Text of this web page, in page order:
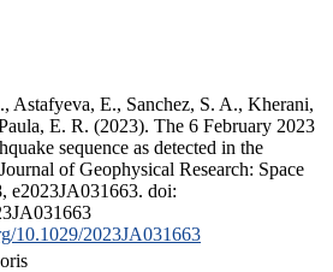
Astafyeva, E., Sanchez, S. A., Kherani,
E. R. (2023). The 6 February 2023
sequence as detected in the
of Geophysical Research: Space
e2023JA031663. doi:
10.1029/2023JA031663